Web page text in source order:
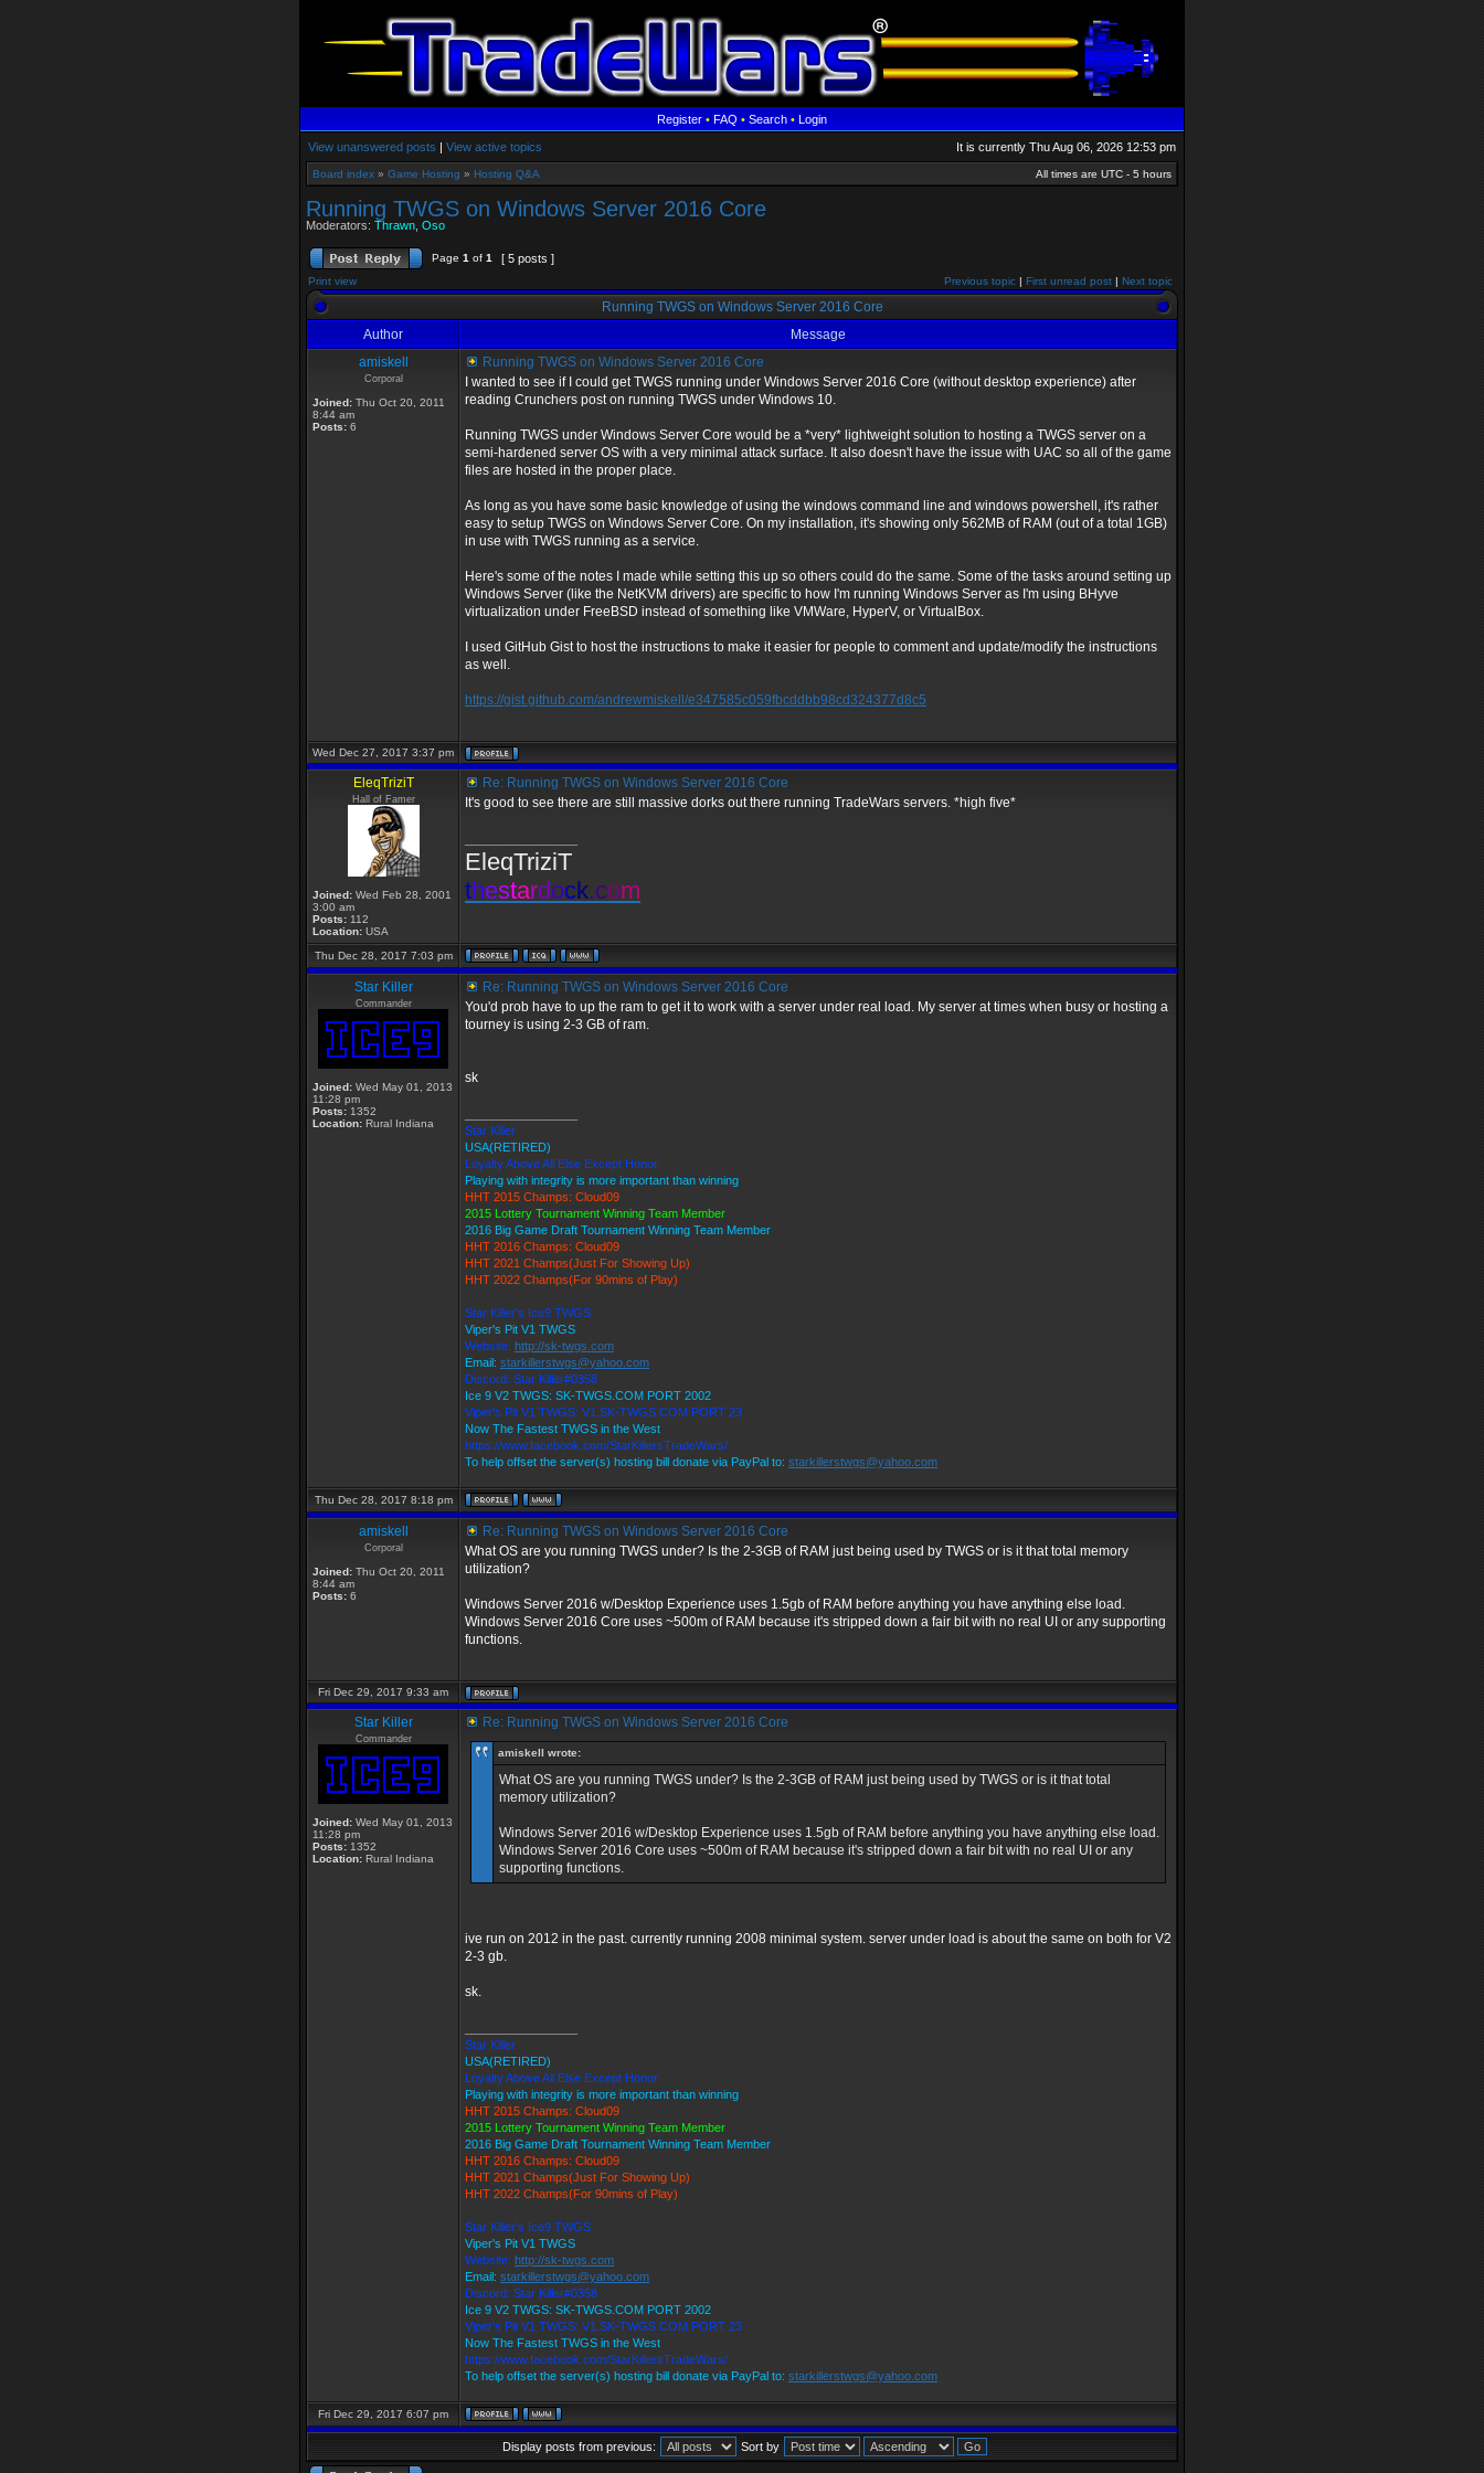
Register•FAQ•Search•Login
View unanswered posts | View active topics It is currently Thu Aug 06, 2026 12:53 pm
Board index » Game Hosting » Hosting Q&A All times are UTC - 5 hours
Running TWGS on Windows Server 2016 Core
Moderators: Thrawn Oso
Page 1 of 1 [ 5 posts ]
Print view Previous topic | First unread post | Next topic
Running TWGS on Windows Server 2016 Core
Author
Message
amiskell
Corporal
Joined: Thu Oct 20, 2011
8:44 am
Posts: 6
Running TWGS on Windows Server 2016 Core
I wanted to see if I could get TWGS running under Windows Server 2016 Core (without desktop experience) after
reading Crunchers post on running TWGS under Windows 10.
Running TWGS under Windows Server Core would be a *very* lightweight solution to hosting a TWGS server on a
semi-hardened server OS with a very minimal attack surface. It also doesn't have the issue with UAC so all of the game
files are hosted in the proper place.
As long as you have some basic knowledge of using the windows command line and windows powershell, it's rather
easy to setup TWGS on Windows Server Core. On my installation, it's showing only 562MB of RAM (out of a total 1GB)
in use with TWGS running as a service.
Here's some of the notes I made while setting this up so others could do the same. Some of the tasks around setting up
Windows Server (like the NetKVM drivers) are specific to how I'm running Windows Server as I'm using BHyve
virtualization under FreeBSD instead of something like VMWare, HyperV, or VirtualBox.
I used GitHub Gist to host the instructions to make it easier for people to comment and update/modify the instructions
as well.
https://gist.github.com/andrewmiskell/e347585c059fbcddbb98cd324377d8c5
Wed Dec 27, 2017 3:37 pm
EleqTriziT
Hall of Famer
Joined: Wed Feb 28, 2001
3:00 am
Posts: 112
Location: USA
Re: Running TWGS on Windows Server 2016 Core
It's good to see there are still massive dorks out there running TradeWars servers. *high five*
EleqTriziT
thestardock.com
Thu Dec 28, 2017 7:03 pm
Star Killer
Commander
Joined: Wed May 01, 2013
11:28 pm
Posts: 1352
Location: Rural Indiana
Re: Running TWGS on Windows Server 2016 Core
You'd prob have to up the ram to get it to work with a server under real load. My server at times when busy or hosting a
tourney is using 2-3 GB of ram.
sk
Star Killer
USA(RETIRED)
Loyalty Above All Else Except Honor
Playing with integrity is more important than winning
HHT 2015 Champs: Cloud09
2015 Lottery Tournament Winning Team Member
2016 Big Game Draft Tournament Winning Team Member
HHT 2016 Champs: Cloud09
HHT 2021 Champs(Just For Showing Up)
HHT 2022 Champs(For 90mins of Play)
Star Killer's Ice9 TWGS
Viper's Pit V1 TWGS
Website: http://sk-twgs.com
Email: starkillerstwgs@yahoo.com
Discord: Star Killer#0358
Ice 9 V2 TWGS: SK-TWGS.COM PORT 2002
Viper's Pit V1 TWGS: V1.SK-TWGS.COM PORT 23
Now The Fastest TWGS in the West
https://www.facebook.com/StarKillersTradeWars/
To help offset the server(s) hosting bill donate via PayPal to: starkillerstwgs@yahoo.com
Thu Dec 28, 2017 8:18 pm
amiskell
Corporal
Joined: Thu Oct 20, 2011
8:44 am
Posts: 6
Re: Running TWGS on Windows Server 2016 Core
What OS are you running TWGS under? Is the 2-3GB of RAM just being used by TWGS or is it that total memory
utilization?
Windows Server 2016 w/Desktop Experience uses 1.5gb of RAM before anything you have anything else load.
Windows Server 2016 Core uses ~500m of RAM because it's stripped down a fair bit with no real UI or any supporting
functions.
Fri Dec 29, 2017 9:33 am
Star Killer
Commander
Joined: Wed May 01, 2013
11:28 pm
Posts: 1352
Location: Rural Indiana
Re: Running TWGS on Windows Server 2016 Core
amiskell wrote:
What OS are you running TWGS under? Is the 2-3GB of RAM just being used by TWGS or is it that total
memory utilization?
Windows Server 2016 w/Desktop Experience uses 1.5gb of RAM before anything you have anything else load.
Windows Server 2016 Core uses ~500m of RAM because it's stripped down a fair bit with no real UI or any
supporting functions.
ive run on 2012 in the past. currently running 2008 minimal system. server under load is about the same on both for V2
2-3 gb.
sk.
Star Killer
USA(RETIRED)
Loyalty Above All Else Except Honor
Playing with integrity is more important than winning
HHT 2015 Champs: Cloud09
2015 Lottery Tournament Winning Team Member
2016 Big Game Draft Tournament Winning Team Member
HHT 2016 Champs: Cloud09
HHT 2021 Champs(Just For Showing Up)
HHT 2022 Champs(For 90mins of Play)
Star Killer's Ice9 TWGS
Viper's Pit V1 TWGS
Website: http://sk-twgs.com
Email: starkillerstwgs@yahoo.com
Discord: Star Killer#0358
Ice 9 V2 TWGS: SK-TWGS.COM PORT 2002
Viper's Pit V1 TWGS: V1.SK-TWGS.COM PORT 23
Now The Fastest TWGS in the West
https://www.facebook.com/StarKillersTradeWars/
To help offset the server(s) hosting bill donate via PayPal to: starkillerstwgs@yahoo.com
Fri Dec 29, 2017 6:07 pm
Display posts from previous: Sort by